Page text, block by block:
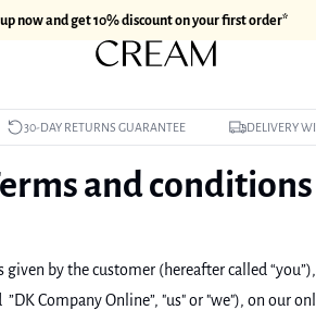
now and get 10% discount on your first order*
30-DAY RETURNS GUARANTEE DELIVERY
and conditions
by the customer (hereafter called
Company Online”, "us" or "we"), on our